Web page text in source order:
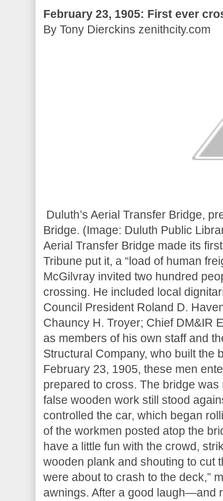
February 23, 1905: First ever
By Tony Dierckins zenithcity.com
Duluth’s Aerial Transfer Bridge,
Bridge. (Image: Duluth Public
Aerial Transfer Bridge made its
Tribune put it, a “load of human
McGilvray invited two hundred
crossing. He included local
Council President Roland D.
Chauncy H. Troyer; Chief DM&IR
as members of his own staff and
Structural Company, who built the
February 23, 1905, these men
prepared to cross. The bridge
false wooden work still stood
controlled the car, which began
of the workmen posted atop the
have a little fun with the crowd,
wooden plank and shouting to cut
were about to crash to the deck,”
awnings. After a good laugh—and